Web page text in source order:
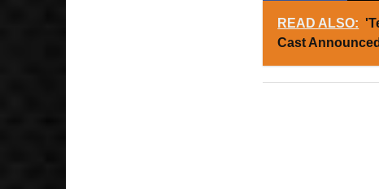
READ ALSO:
Cast